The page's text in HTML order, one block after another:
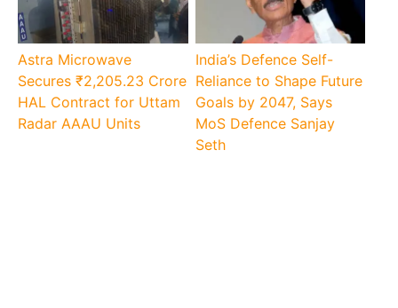
Astra Microwave
Secures ₹2,205.23 Crore
HAL Contract for Uttam
Radar AAAU Units
India’s Defence Self-
Reliance to Shape Future
Goals by 2047, Says
MoS Defence Sanjay
Seth